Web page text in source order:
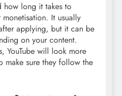
how long it takes to
It usually
applying, but it can be
on your content.
YouTube will look more
make sure they follow the